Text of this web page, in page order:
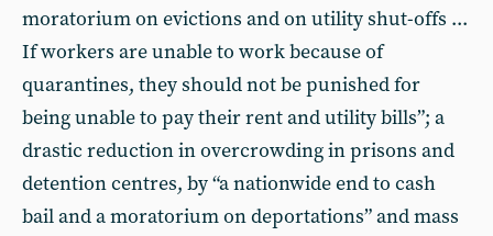
moratorium on evictions and on utility shut-offs ...
If workers are unable to work because of
quarantines, they should not be punished for
being unable to pay their rent and utility bills”; a
drastic reduction in overcrowding in prisons and
detention centres, by “a nationwide end to cash
bail and a moratorium on deportations” and mass